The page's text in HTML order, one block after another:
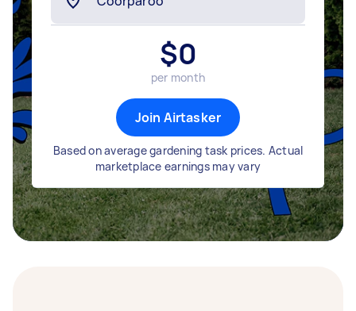
$0
per month
Join Airtasker
Based on average gardening task prices. Actual
marketplace earnings may vary